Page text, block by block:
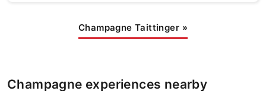
Champagne Taittinger »
Champagne experiences nearby